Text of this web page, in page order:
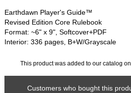
Earthdawn Player's Guide™
Revised Edition Core Rulebook
Format: ~6" x 9", Softcover+PDF
Interior: 336 pages, B+W/Grayscale
This product was added to our catalog
Customers who bought this